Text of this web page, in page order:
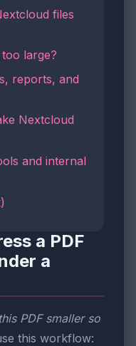
files
large?
reports, and
Nextcloud
and internal
a PDF
a
PDF smaller so
this workflow: